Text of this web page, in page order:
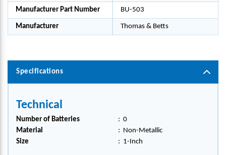
Manufacturer Part Number BU-503
Manufacturer Thomas & Betts
Specifications
Technical
Number of Batteries : 0
Material
: Non-Metallic
Size
: 1-Inch